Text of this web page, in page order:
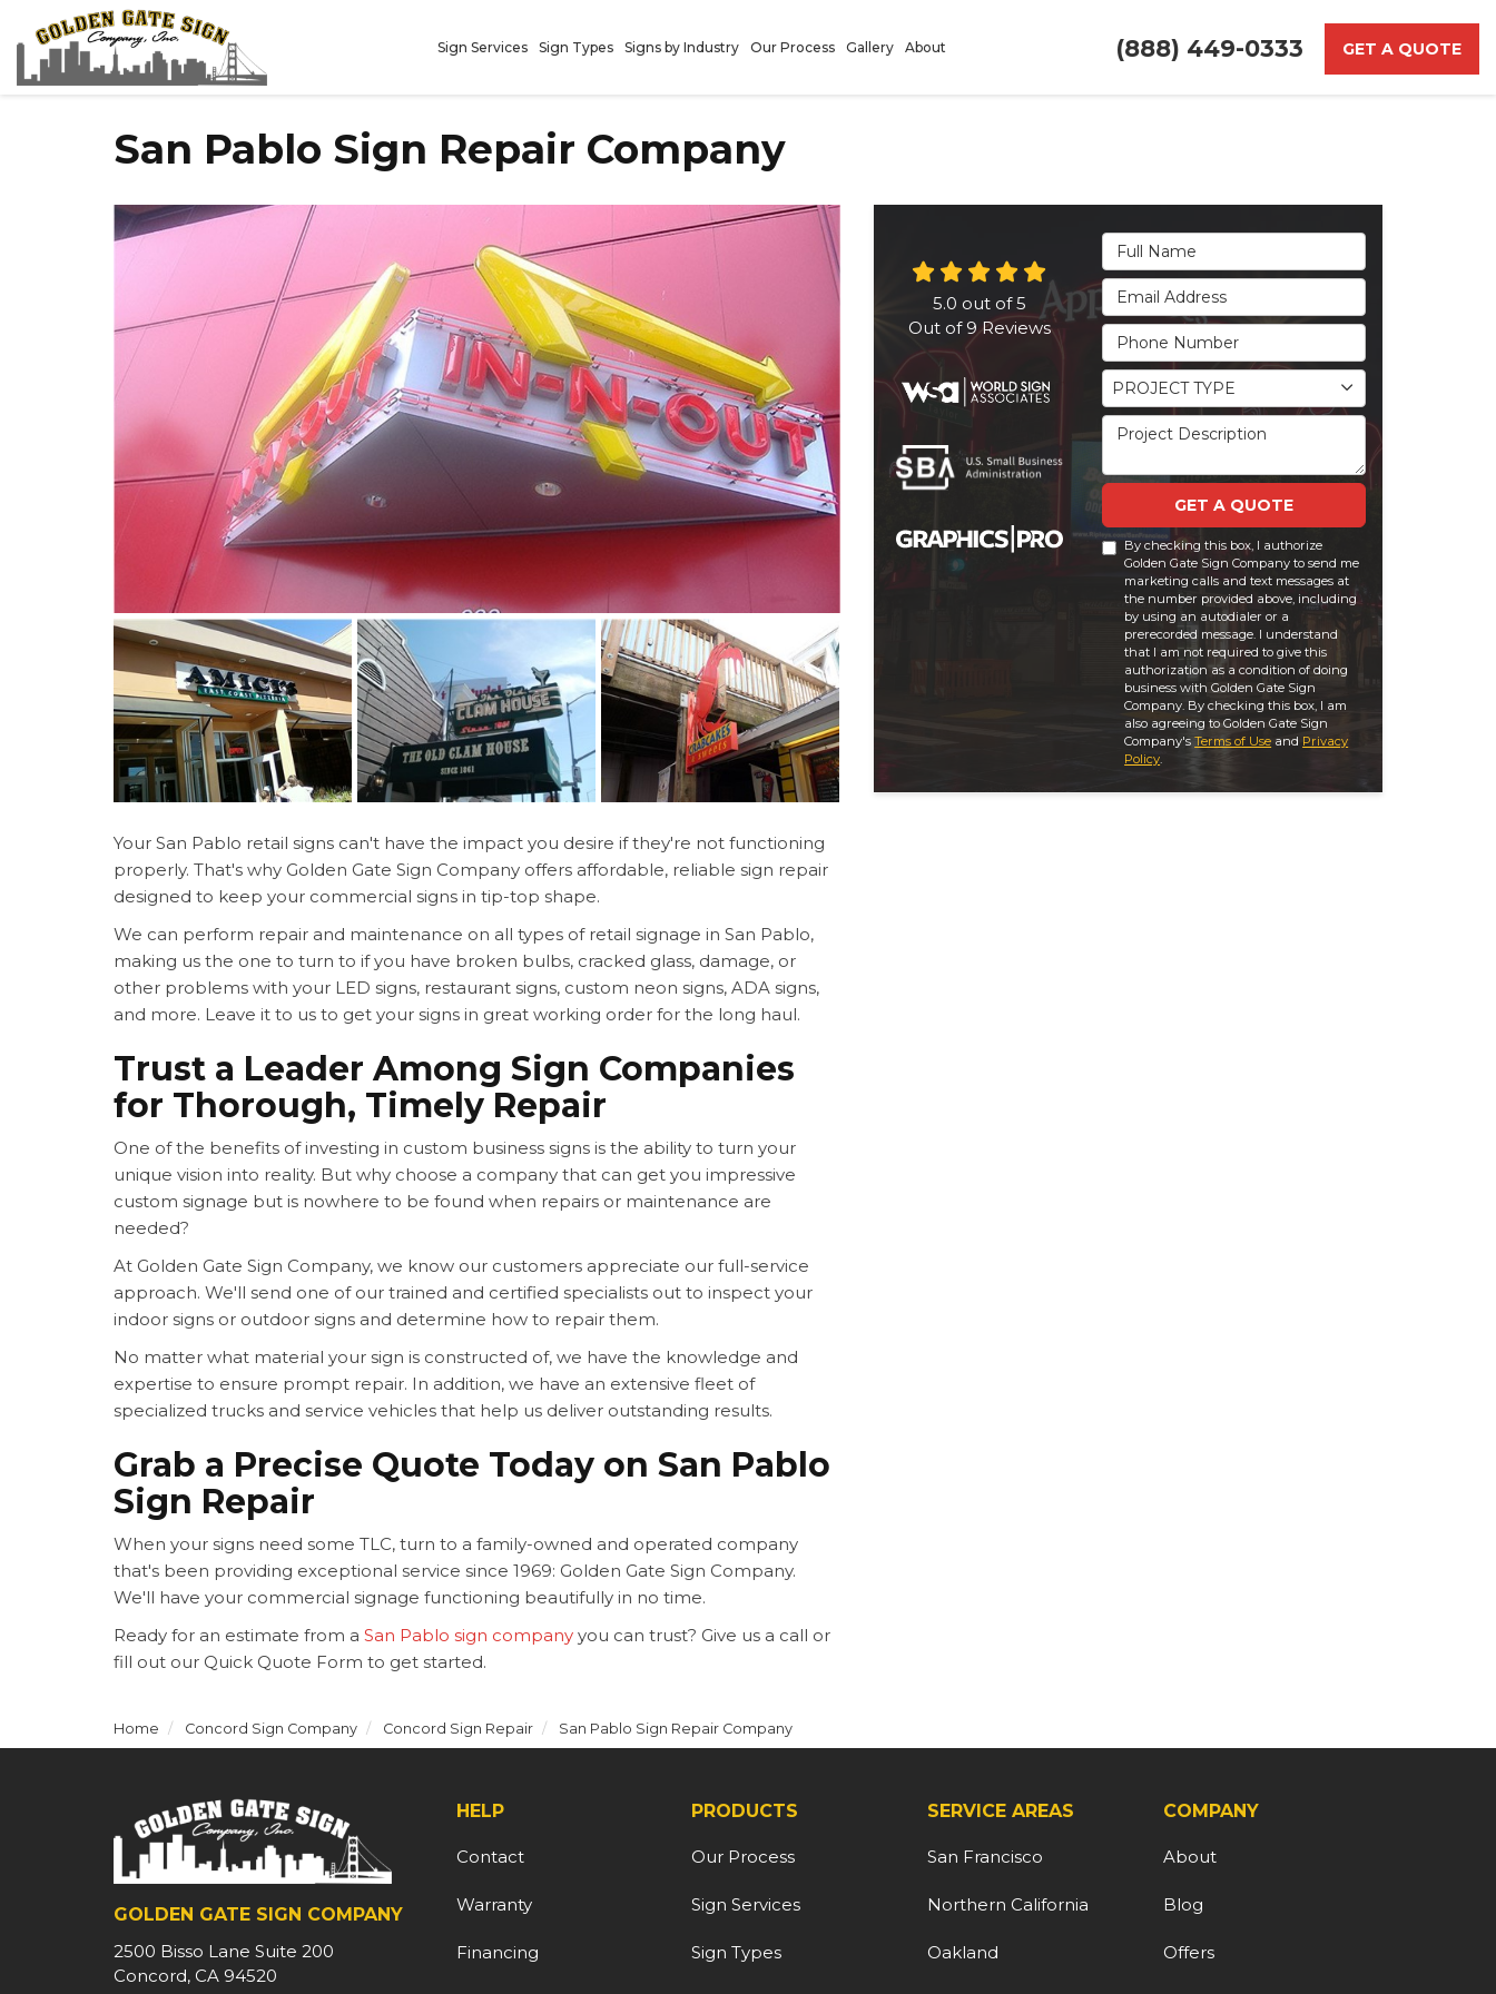
(888) 449-0333 GET A QUOTE
Sign Services Sign Types Signs by Industry Our Process Gallery About
San Pablo Sign Repair Company
Your San Pablo retail signs can't have the impact you desire if they're not functioning
properly. That's why Golden Gate Sign Company offers affordable, reliable sign repair
designed to keep your commercial signs in tip-top shape.
We can perform repair and maintenance on all types of retail signage in San Pablo,
making us the one to turn to if you have broken bulbs, cracked glass, damage, or
other problems with your LED signs, restaurant signs, custom neon signs, ADA signs,
and more. Leave it to us to get your signs in great working order for the long haul.
Trust a Leader Among Sign Companies
for Thorough, Timely Repair
One of the benefits of investing in custom business signs is the ability to turn your
unique vision into reality. But why choose a company that can get you impressive
custom signage but is nowhere to be found when repairs or maintenance are
needed?
At Golden Gate Sign Company, we know our customers appreciate our full-service
approach. We'll send one of our trained and certified specialists out to inspect your
indoor signs or outdoor signs and determine how to repair them.
No matter what material your sign is constructed of, we have the knowledge and
expertise to ensure prompt repair. In addition, we have an extensive fleet of
specialized trucks and service vehicles that help us deliver outstanding results.
Grab a Precise Quote Today on San Pablo
Sign Repair
When your signs need some TLC, turn to a family-owned and operated company
that's been providing exceptional service since 1969: Golden Gate Sign Company.
We'll have your commercial signage functioning beautifully in no time.
Ready for an estimate from a San Pablo sign company you can trust? Give us a call or
fill out our Quick Quote Form to get started.
Full Name
Email Address
Phone Number
Project Type
PROJECT TYPE
Project Description
GET A QUOTE
By checking this box, I authorize
Golden Gate Sign Company to send me
marketing calls and text messages at
the number provided above, including
by using an autodialer or a
prerecorded message. I understand
that I am not required to give this
authorization as a condition of doing
business with Golden Gate Sign
Company. By checking this box, I am
also agreeing to Golden Gate Sign
Company'sTerms of Use and Privacy
Policy.
5.0 out of5
Out of 9Reviews
Home Concord Sign Company Concord Sign Repair San Pablo Sign Repair Company
GOLDEN GATE SIGN COMPANY
2500 Bisso Lane Suite 200
Concord, CA 94520
HELP
Contact
Warranty
Financing
PRODUCTS
Our Process
Sign Services
Sign Types
SERVICE AREAS
San Francisco
Northern California
Oakland
COMPANY
About
Blog
Offers